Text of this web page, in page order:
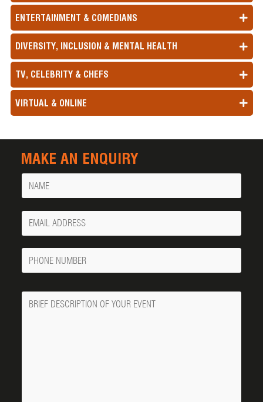
ENTERTAINMENT & COMEDIANS
DIVERSITY, INCLUSION & MENTAL HEALTH
TV, CELEBRITY & CHEFS
VIRTUAL & ONLINE
MAKE AN ENQUIRY
Name
Your
Email
Phone
Number
Message